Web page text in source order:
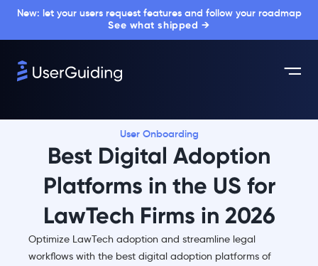
New: let your users request features and follow your roadmap
See what shipped →
User Onboarding
Best Digital Adoption
Platforms in the US for
LawTech Firms in 2026
Optimize LawTech adoption and streamline legal
workflows with the best digital adoption platforms of